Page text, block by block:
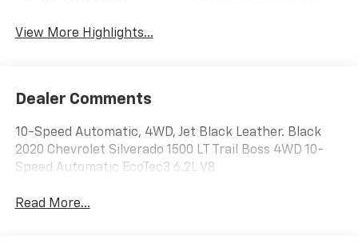
View More Highlights...
Dealer Comments
10-Speed Automatic, 4WD, Jet Black Leather. Black
2020 Chevrolet Silverado 1500 LT Trail Boss 4WD 10-
Speed Automatic EcoTec3 6.2L V8
Read More...